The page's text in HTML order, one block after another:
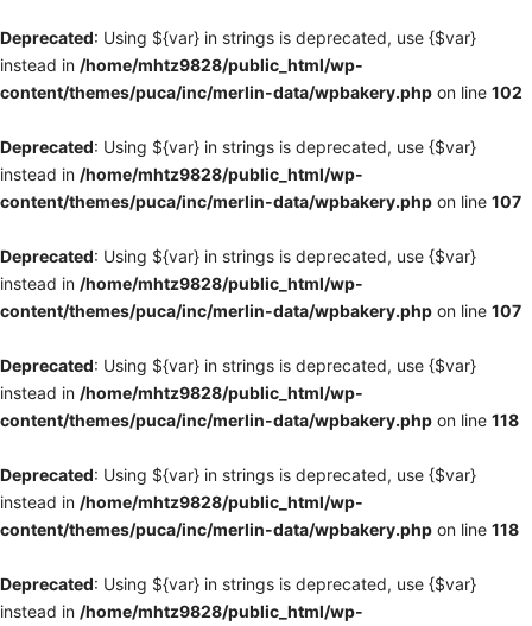
Deprecated: Using ${var} in strings is deprecated, use {$var}
instead in /home/mhtz9828/public_html/wp-
content/themes/puca/inc/merlin-data/wpbakery.php on line 102
Deprecated: Using ${var} in strings is deprecated, use {$var}
instead in /home/mhtz9828/public_html/wp-
content/themes/puca/inc/merlin-data/wpbakery.php on line 107
Deprecated: Using ${var} in strings is deprecated, use {$var}
instead in /home/mhtz9828/public_html/wp-
content/themes/puca/inc/merlin-data/wpbakery.php on line 107
Deprecated: Using ${var} in strings is deprecated, use {$var}
instead in /home/mhtz9828/public_html/wp-
content/themes/puca/inc/merlin-data/wpbakery.php on line 118
Deprecated: Using ${var} in strings is deprecated, use {$var}
instead in /home/mhtz9828/public_html/wp-
content/themes/puca/inc/merlin-data/wpbakery.php on line 118
Deprecated: Using ${var} in strings is deprecated, use {$var}
instead in /home/mhtz9828/public_html/wp-